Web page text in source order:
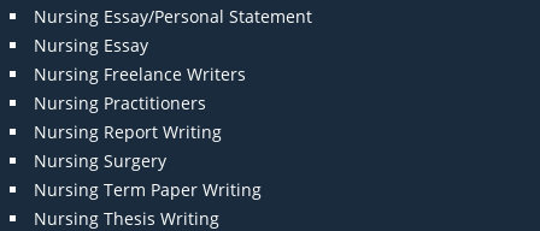
Nursing Essay/Personal Statement
Nursing Essay
Nursing Freelance Writers
Nursing Practitioners
Nursing Report Writing
Nursing Surgery
Nursing Term Paper Writing
Nursing Thesis Writing